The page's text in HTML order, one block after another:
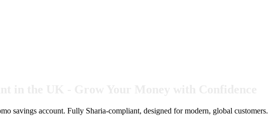
savings account. Fully Sharia-compliant, designed for modern, global customers.